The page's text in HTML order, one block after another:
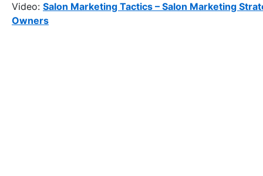
Video: Salon Marketing Tactics – Salon Marketing
Owners